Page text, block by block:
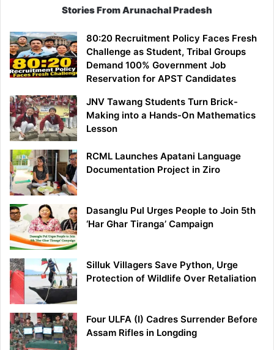
Stories From Arunachal Pradesh
80:20 Recruitment Policy Faces Fresh
Challenge as Student, Tribal Groups
Demand 100% Government Job
Reservation for APST Candidates
JNV Tawang Students Turn Brick-
Making into a Hands-On Mathematics
Lesson
RCML Launches Apatani Language
Documentation Project in Ziro
Dasanglu Pul Urges People to Join 5th
‘Har Ghar Tiranga’ Campaign
Silluk Villagers Save Python, Urge
Protection of Wildlife Over Retaliation
Four ULFA (I) Cadres Surrender Before
Assam Rifles in Longding